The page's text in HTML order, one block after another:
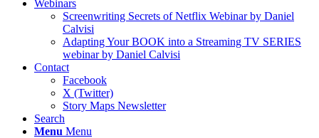
Webinars
Screenwriting Secrets of Netflix Webinar by Daniel
Calvisi
Adapting Your BOOK into a Streaming TV SERIES
webinar by Daniel Calvisi
Contact
Facebook
X (Twitter)
Story Maps Newsletter
Search
Menu Menu